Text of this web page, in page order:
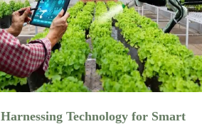
Harnessing Technology for Smart